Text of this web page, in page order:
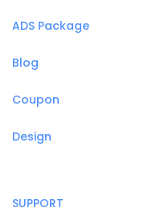
ADS Package
Blog
Coupon
Design
SUPPORT